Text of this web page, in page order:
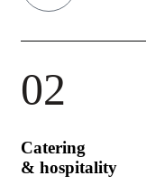
02
Catering
& hospitality